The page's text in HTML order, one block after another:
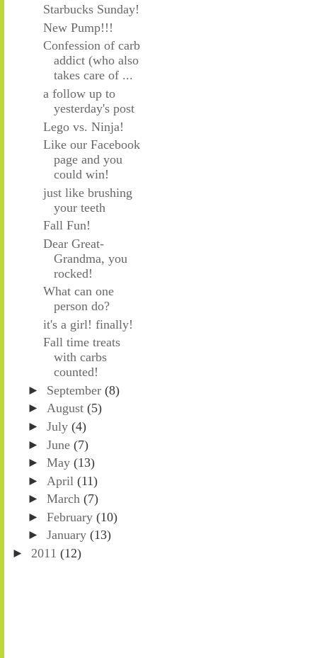
Starbucks Sunday!
New Pump!!!
Confession of carb
addict (who also
takes care of ...
a follow up to
yesterday's post
Lego vs. Ninja!
Like our Facebook
page and you
could win!
just like brushing
your teeth
Fall Fun!
Dear Great-
Grandma, you
rocked!
What can one
person do?
it's a girl! finally!
Fall time treats
with carbs
counted!
► September (8)
► August (5)
► July (4)
► June (7)
► May (13)
► April (11)
► March (7)
► February (10)
► January (13)
► 2011 (12)